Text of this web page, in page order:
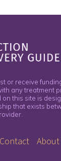
or receive
any treatment
this site is
that exists
Contact About